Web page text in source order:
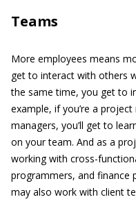
Teams
More employees means
get to interact with others
the same time, you get to
example, if you’re a
managers, you’ll get to
on your team. And as a
working with cross-
programmers, and finance
may also work with client